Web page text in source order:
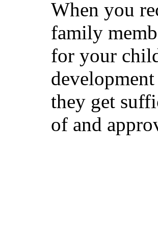
When you
family
for your
they get
of and